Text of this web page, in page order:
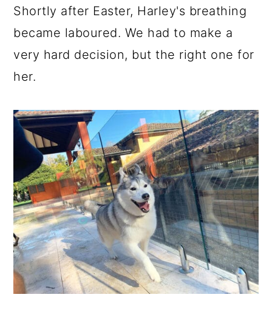
Shortly after Easter, Harley's breathing
became laboured. We had to make a
very hard decision, but the right one for
her.